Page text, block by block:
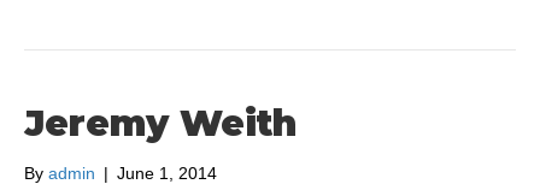
Jeremy Weith
By admin | June 1, 2014